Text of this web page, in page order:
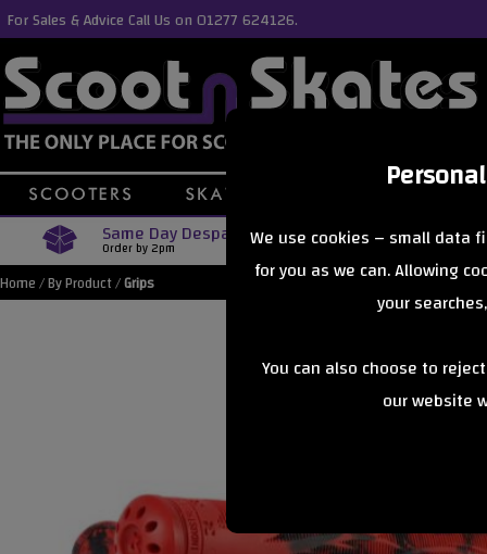
We use cookies – small data
for you as we can. Allowing
your
You can also choose to
our website
For Sales & Advice Call Us on 01277 624126.
Same Day Despatch
Order by 2pm Free
Orders Over £40
Home/By Product/Grips